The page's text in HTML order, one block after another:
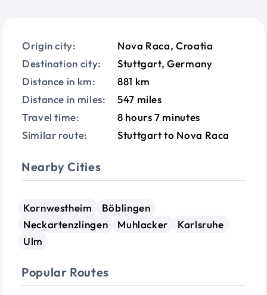
Origin city:
Nova Raca, Croatia
Destination city:
Stuttgart, Germany
Distance in km:
881 km
Distance in miles:
547 miles
Travel time:
8 hours 7 minutes
Similar route:
Stuttgart to Nova Raca
Nearby Cities
Kornwestheim
Böblingen
Neckartenzlingen
Muhlacker
Karlsruhe
Ulm
Popular Routes